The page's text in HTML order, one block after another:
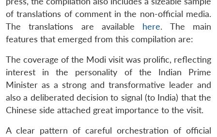
of translations of comment in the non-official media.
The translations are available here. The main
features that emerged from this compilation are:
The coverage of the Modi visit was prolific, reflecting
interest in the personality of the Indian Prime
Minister as a strong and transformative leader and
also a deliberated decision to signal (to India) that the
Chinese side attached great importance to the visit.
A clear pattern of careful orchestration of official